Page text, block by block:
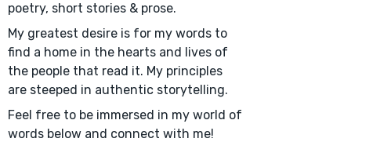
poetry, short stories & prose.
My greatest desire is for my words to
find a home in the hearts and lives of
the people that read it. My principles
are steeped in authentic storytelling.
Feel free to be immersed in my world of
words below and connect with me!